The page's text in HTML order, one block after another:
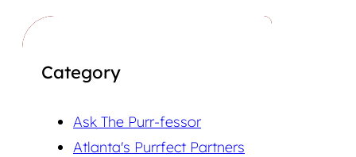
Category
Ask The Purr-fessor
Atlanta's Purrfect Partners